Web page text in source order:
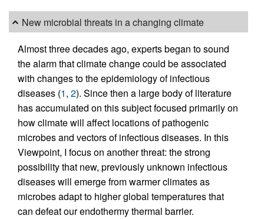
New microbial threats in a changing climate
Almost three decades ago, experts began to sound
the alarm that climate change could be associated
with changes to the epidemiology of infectious
diseases (1, 2). Since then a large body of literature
has accumulated on this subject focused primarily on
how climate will affect locations of pathogenic
microbes and vectors of infectious diseases. In this
Viewpoint, I focus on another threat: the strong
possibility that new, previously unknown infectious
diseases will emerge from warmer climates as
microbes adapt to higher global temperatures that
can defeat our endothermy thermal barrier.